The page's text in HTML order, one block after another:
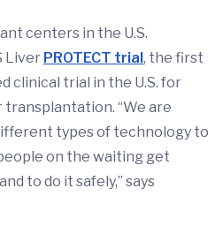
centers in the U.S.
Liver PROTECT trial, the first
clinical trial in the U.S. for
“We are
types of technology to
on the waiting get
to do it safely,” says